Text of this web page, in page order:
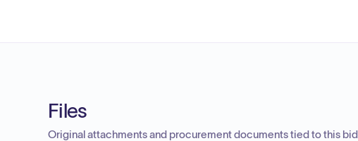
Files
Original attachments and procurement documents tied to this